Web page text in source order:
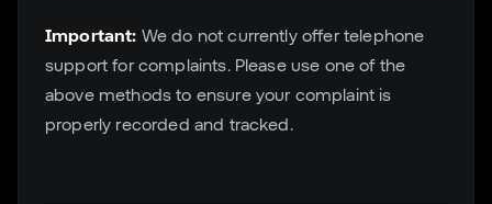
Important: We do not currently offer telephone
support for complaints. Please use one of the
above methods to ensure your complaint is
properly recorded and tracked.